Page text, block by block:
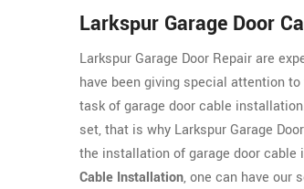
Larkspur Garage Door
Larkspur Garage Door Repair are
have been giving special attention to
task of garage door cable
set, that is why Larkspur Garage
the installation of garage door
Cable Installation, one can have our